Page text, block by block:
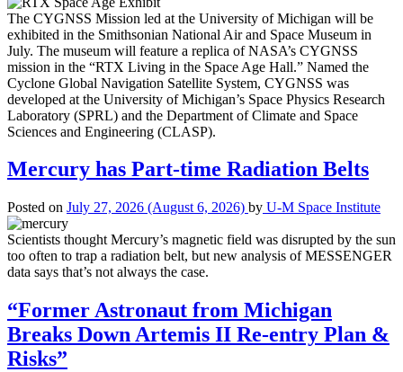
The CYGNSS Mission led at the University of Michigan will be
exhibited in the Smithsonian National Air and Space Museum in
July. The museum will feature a replica of NASA’s CYGNSS
mission in the “RTX Living in the Space Age Hall.” Named the
Cyclone Global Navigation Satellite System, CYGNSS was
developed at the University of Michigan’s Space Physics Research
Laboratory (SPRL) and the Department of Climate and Space
Sciences and Engineering (CLASP).
Mercury has Part-time Radiation Belts
Posted on July 27, 2026 (August 6, 2026) by U-M Space Institute
Scientists thought Mercury’s magnetic field was disrupted by the sun
too often to trap a radiation belt, but new analysis of MESSENGER
data says that’s not always the case.
“Former Astronaut from Michigan
Breaks Down Artemis II Re-entry Plan &
Risks”